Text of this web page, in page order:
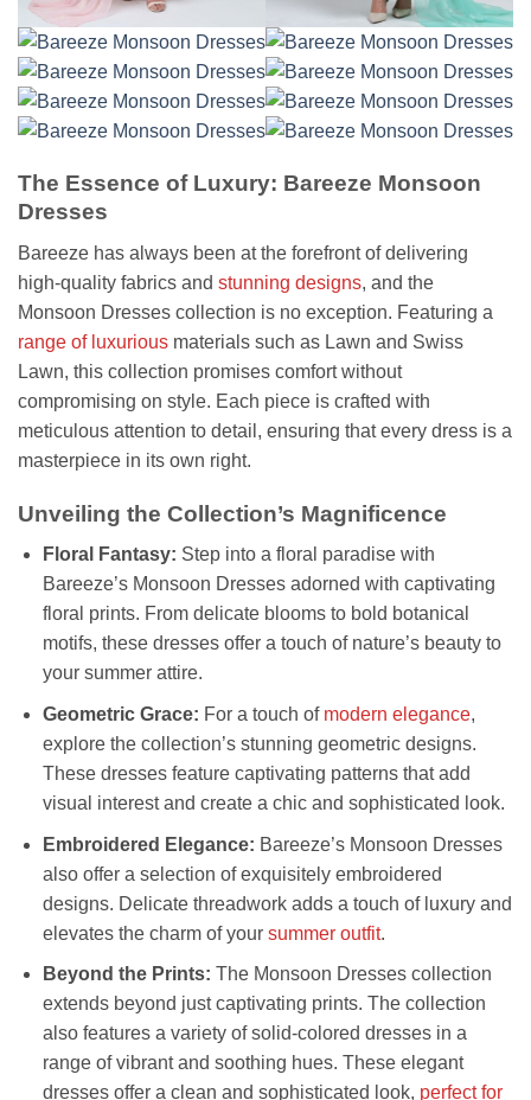
The Essence of Luxury: Bareeze Monsoon
Dresses
Bareeze has always been at the forefront of delivering
high-quality fabrics and stunning designs, and the
Monsoon Dresses collection is no exception. Featuring a
range of luxurious materials such as Lawn and Swiss
Lawn, this collection promises comfort without
compromising on style. Each piece is crafted with
meticulous attention to detail, ensuring that every dress is a
masterpiece in its own right.
Unveiling the Collection’s Magnificence
Floral Fantasy: Step into a floral paradise with
Bareeze’s Monsoon Dresses adorned with captivating
floral prints. From delicate blooms to bold botanical
motifs, these dresses offer a touch of nature’s beauty to
your summer attire.
Geometric Grace: For a touch of modern elegance,
explore the collection’s stunning geometric designs.
These dresses feature captivating patterns that add
visual interest and create a chic and sophisticated look.
Embroidered Elegance: Bareeze’s Monsoon Dresses
also offer a selection of exquisitely embroidered
designs. Delicate threadwork adds a touch of luxury and
elevates the charm of your summer outfit.
Beyond the Prints: The Monsoon Dresses collection
extends beyond just captivating prints. The collection
also features a variety of solid-colored dresses in a
range of vibrant and soothing hues. These elegant
dresses offer a clean and sophisticated look, perfect for